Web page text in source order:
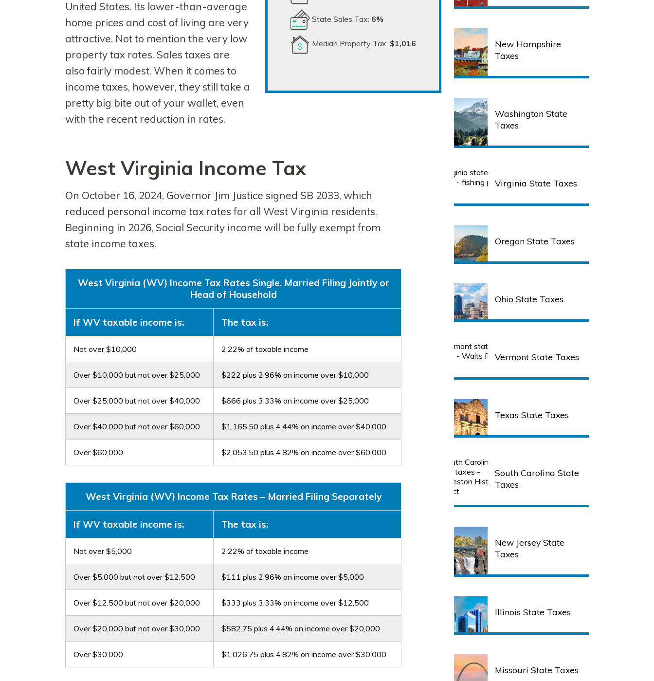
State Sales Tax: 6%
Median Property Tax: $1,016
United States. Its lower-than-average
home prices and cost of living are very
attractive. Not to mention the very low
property tax rates. Sales taxes are
also fairly modest. When it comes to
income taxes, however, they still take a
pretty big bite out of your wallet, even
with the recent reduction in rates.
West Virginia Income Tax
On October 16, 2024, Governor Jim Justice signed SB 2033, which
reduced personal income tax rates for all West Virginia residents.
Beginning in 2026, Social Security income will be fully exempt from
state income taxes.
West Virginia (WV) Income Tax Rates Single, Married Filing Jointly or
Head of Household
If WV taxable income is: The tax is:
Not over $10,000 2.22% of taxable income
Over $10,000 but not over $25,000 $222 plus 2.96% on income over $10,000
Over $25,000 but not over $40,000 $666 plus 3.33% on income over $25,000
Over $40,000 but not over $60,000 $1,165.50 plus 4.44% on income over $40,000
Over $60,000 $2,053.50 plus 4.82% on income over $60,000
West Virginia (WV) Income Tax Rates – Married Filing Separately
If WV taxable income is: The tax is:
Not over $5,000 2.22% of taxable income
Over $5,000 but not over $12,500 $111 plus 2.96% on income over $5,000
Over $12,500 but not over $20,000 $333 plus 3.33% on income over $12,500
Over $20,000 but not over $30,000 $582.75 plus 4.44% on income over $20,000
Over $30,000 $1,026.75 plus 4.82% on income over $30,000
New Hampshire
Taxes
Washington State
Taxes
Virginia State Taxes
Oregon State Taxes
Ohio State Taxes
Vermont State Taxes
Texas State Taxes
South Carolina State
Taxes
New Jersey State
Taxes
Illinois State Taxes
Missouri State Taxes